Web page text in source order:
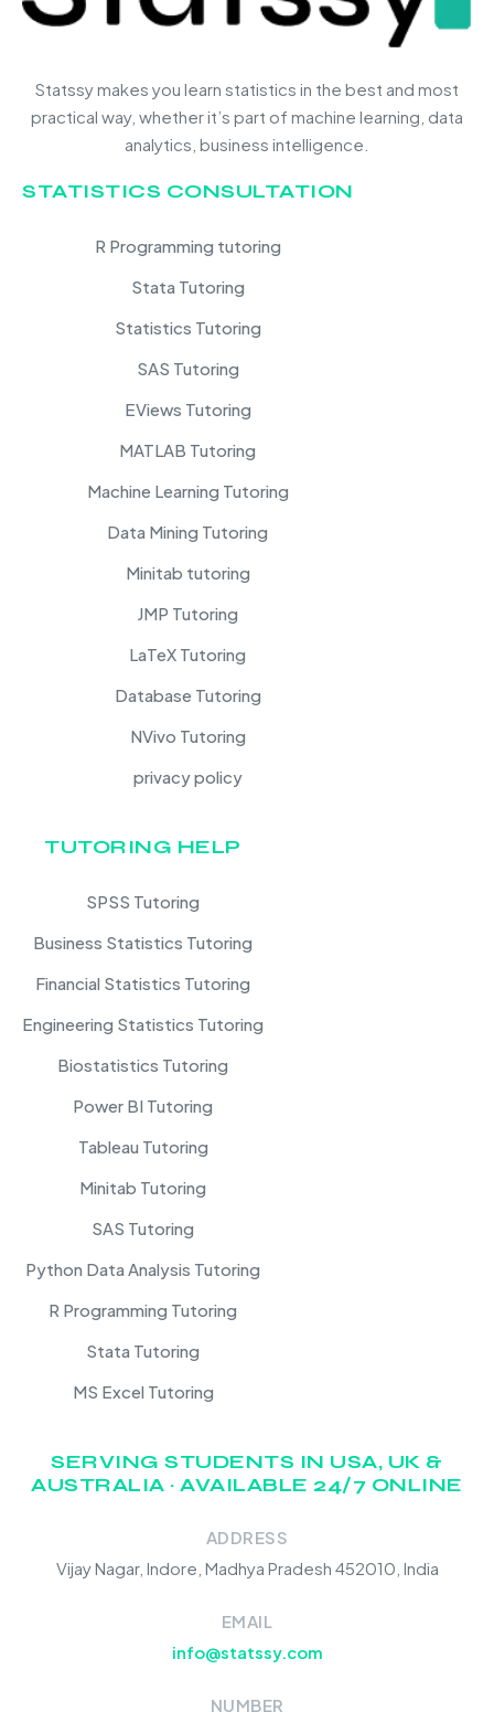
Statssy makes you learn statistics in the best and most
practical way, whether it’s part of machine learning, data
analytics, business intelligence.
STATISTICS CONSULTATION
R Programming tutoring
Stata Tutoring
Statistics Tutoring
SAS Tutoring
EViews Tutoring
MATLAB Tutoring
Machine Learning Tutoring
Data Mining Tutoring
Minitab tutoring
JMP Tutoring
LaTeX Tutoring
Database Tutoring
NVivo Tutoring
privacy policy
TUTORING HELP
SPSS Tutoring
Business Statistics Tutoring
Financial Statistics Tutoring
Engineering Statistics Tutoring
Biostatistics Tutoring
Power BI Tutoring
Tableau Tutoring
Minitab Tutoring
SAS Tutoring
Python Data Analysis Tutoring
R Programming Tutoring
Stata Tutoring
MS Excel Tutoring
SERVING STUDENTS IN USA, UK &
AUSTRALIA · AVAILABLE 24/7 ONLINE
ADDRESS
Vijay Nagar, Indore, Madhya Pradesh 452010, India
EMAIL
info@statssy.com
NUMBER